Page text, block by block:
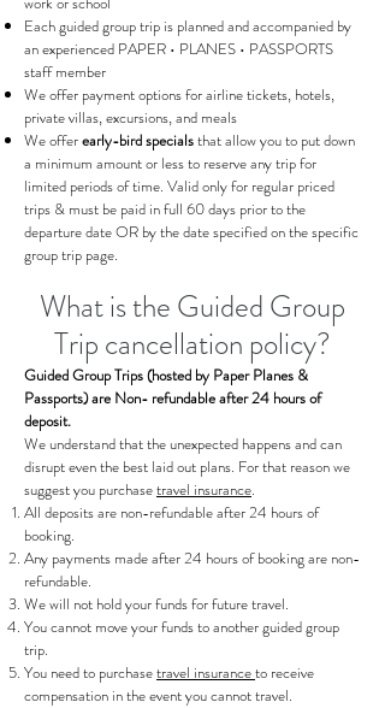
Each guided group trip is planned and accompanied by
an experienced PAPER • PLANES • PASSPORTS
staff member
We offer payment options for airline tickets, hotels,
private villas, excursions, and meals
We offerearly-bird specialsthat allow you to put down
a minimum amount or less to reserve any trip for
limited periods of time. Valid only for regular priced
trips & must be paid in full 60 days prior to the
departure date OR by the date specified on the specific
group trip page.
What is the Guided Group
Trip cancellation policy?
Guided Group Trips (hosted by Paper Planes &
Passports) are Non- refundable after 24 hours of
deposit.
We understand that the unexpected happens and can
disrupt even the best laid out plans. For that reason we
suggest you purchasetravel insurance.
All deposits are non-refundable after 24 hours of
booking.
Any payments made after 24 hours of booking are non-
refundable.
We will not hold your funds for future travel.
You cannot move your funds to another guided group
trip.
You need to purchasetravel insuranceto receive
compensation in the event you cannot travel.